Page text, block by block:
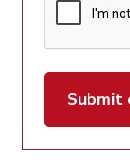
Submit